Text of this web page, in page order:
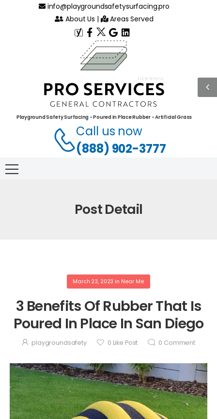
info@playgroundsafetysurfacing.pro
About Us | Areas Served
Playground Safety Surfacing - Poured in Place Rubber - Artificial Grass
Call us now
(888) 902-3777
Post Detail
March 23, 2023 in Near Me
3 Benefits Of Rubber That Is
Poured In Place In San Diego
playgroundsafety 0 Like Post 0 Comment